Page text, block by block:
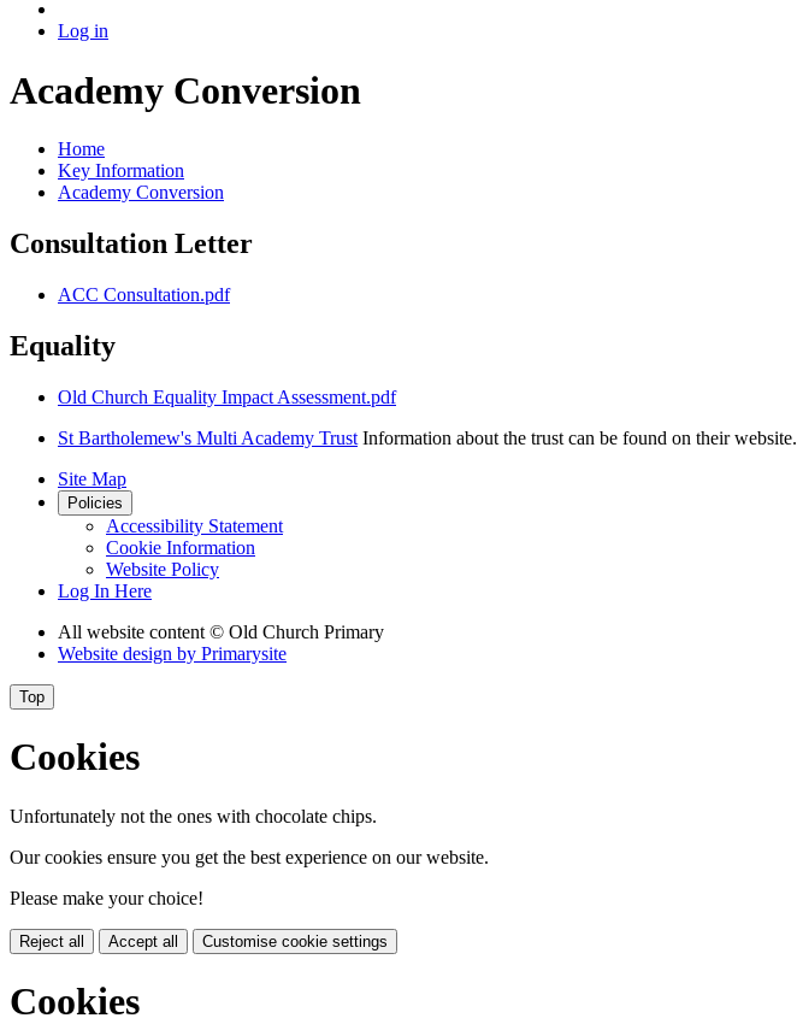
Log in
Academy Conversion
Home
Key Information
Academy Conversion
Consultation Letter
ACC Consultation.pdf
Equality
Old Church Equality Impact Assessment.pdf
St Bartholemew's Multi Academy Trust Information about the trust can be found on their website.
Site Map
Policies
Accessibility Statement
Cookie Information
Website Policy
Log In Here
All website content © Old Church Primary
Website design by Primarysite
Top
Cookies
Unfortunately not the ones with chocolate chips.
Our cookies ensure you get the best experience on our website.
Please make your choice!
Reject all Accept all Customise cookie settings
Cookies